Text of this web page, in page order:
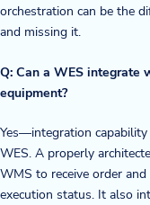
orchestration can be the
and missing it.
Q: Can a WES integrate
equipment?
Yes—integration
WES. A properly
WMS to receive order
execution status. It also